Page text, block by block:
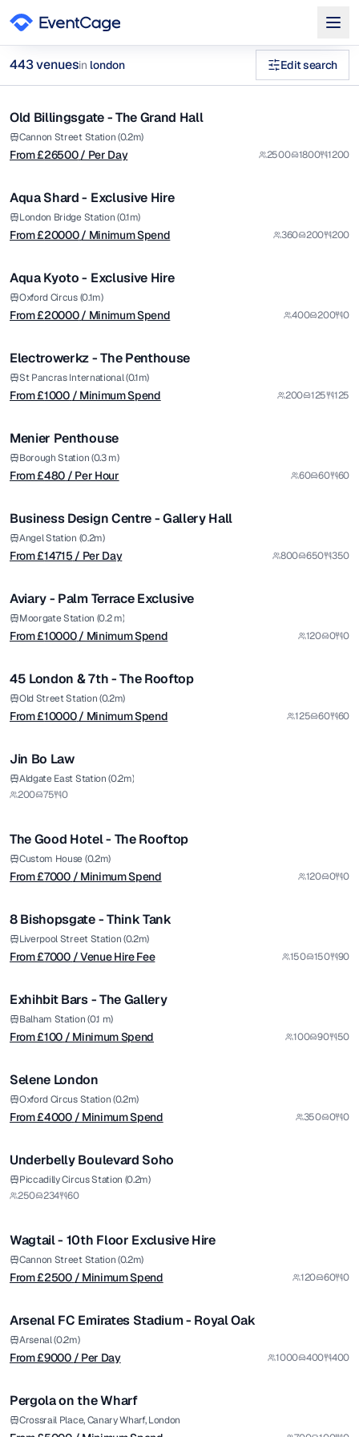
443venuesin london Edit search
corporate rooftop venues london Penthouse Event Spaces
Browse
443 curated venues in
from £26500
Premium
1/5
Old Billingsgate - The Grand Hall
Cannon Street Station (0.2m)
From £26500/ Per Day 2500 1800 1200
from £20000
/ Minimum Spend
Premium
1/12
Aqua Shard - Exclusive Hire
London Bridge Station (0.1m)
From £20000/ Minimum Spend 360 200 200
from £20000
/ Minimum Spend
Premium
1/14
Aqua Kyoto - Exclusive Hire
Oxford Circus (0.1m)
From £20000/ Minimum Spend 400 200 0
from £1000
/ Minimum Spend 1/3
Electrowerkz - The Penthouse
St Pancras International (0.1m)
From £1000 / Minimum Spend 200 125 125
from £480
/ Per Hour 1/20
Menier Penthouse
Borough Station (0.3 m)
From £480 / Per Hour 60 60 60
from £14715
/ Per Day
Premium
1/5
Business Design Centre - Gallery Hall
Angel Station (0.2m)
From £14715/ Per Day 800 650 350
from £10000
/ Minimum Spend 1/8
Aviary - Palm Terrace Exclusive
Moorgate Station (0.2 m)
From £10000/ Minimum Spend 120 0 0
from £10000
/ Minimum Spend
Premium
1/5
45 London & 7th - The Rooftop
Old Street Station (0.2m)
From £10000/ Minimum Spend 125 60 60
Premium
1/8
Jin Bo Law
Aldgate East Station (0.2m)
200
75 0
from £7000
/ Minimum Spend
Premium
The Good Hotel - The Rooftop
Custom House (0.2m)
From £7000 / Minimum Spend 120 0 0
from £7000
/ Venue Hire Fee
Premium
1/12
8 Bishopsgate - Think Tank
Liverpool Street Station (0.2m)
From £7000 / Venue Hire Fee 150 150 90
from £100
/ Minimum Spend 1/9
Exhihbit Bars - The Gallery
Balham Station (0.1 m)
From £100 / Minimum Spend 100 90 50
from £4000
/ Minimum Spend
Premium
1/11
Selene London
Oxford Circus Station (0.2m)
From £4000 / Minimum Spend 350 0 0
1/5
Underbelly Boulevard Soho
Piccadilly Circus Station (0.2m)
250
234 60
from £2500
/ Minimum Spend
Premium
Wagtail - 10th Floor Exclusive Hire
Cannon Street Station (0.2m)
From £2500 / Minimum Spend 120 60 0
from £9000
/ Per Day
Premium
1/5
Arsenal FC Emirates Stadium - Royal Oak
Arsenal (0.2m)
From £9000 / Per Day 1000 400 400
from £5000
/ Minimum Spend
Premium
1/6
Pergola on the Wharf
Crossrail Place, Canary Wharf, London
from £1200